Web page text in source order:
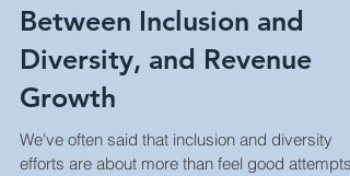
Between Inclusion and
Diversity, and Revenue
Growth
We've often said that inclusion and diversity
efforts are about more than feel good attempts